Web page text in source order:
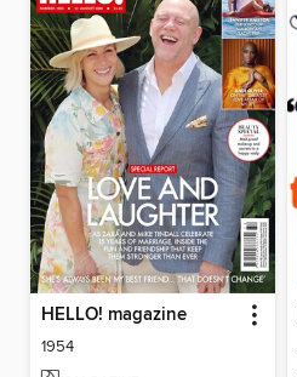
HELLO! magazine
1954